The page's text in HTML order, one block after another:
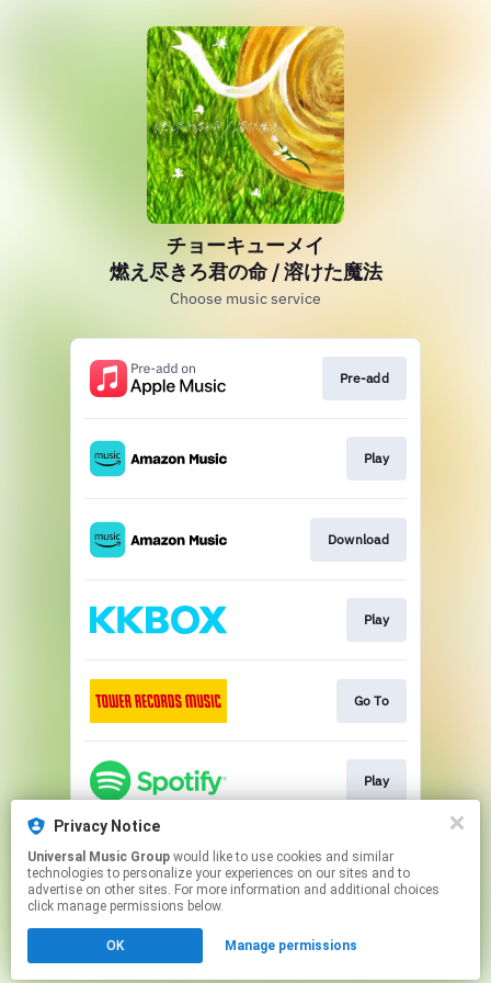
チョーキューメイ
燃え尽きろ君の命 / 溶けた魔法
Choose music service
Pre-add
Play
Download
Play
Go To
Play
Play
Click hereto manage your permissions.
Privacy Notice
Universal Music Group
technologies to personalize your experiences on our sites and to
advertise on other sites. For more information and additional choices
click manage permissions below.
OK Manage permissions